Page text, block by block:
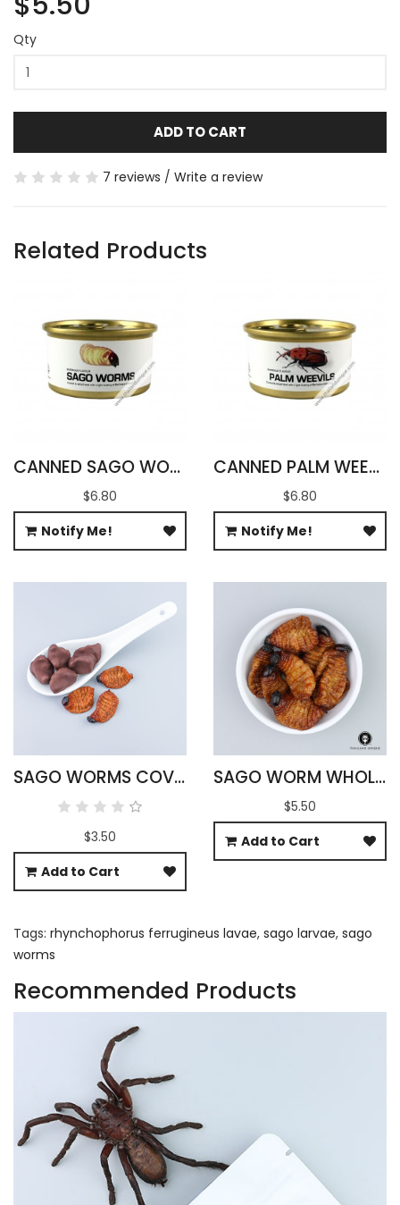
Qty
ADD TO CART
7 reviews / Write a review
Related Products
CANNED SAGO WORMS WITH SALT
$6.80
Notify Me!
CANNED PALM WEEVILS WITH SALT
$6.80
Notify Me!
SAGO WORMS COVERED IN CHOCOLATE
$3.50
Add to Cart
SAGO WORM WHOLESALE
$5.50
Add to Cart
Tags: rhynchophorus ferrugineus lavae, sago larvae, sago
worms
Recommended Products